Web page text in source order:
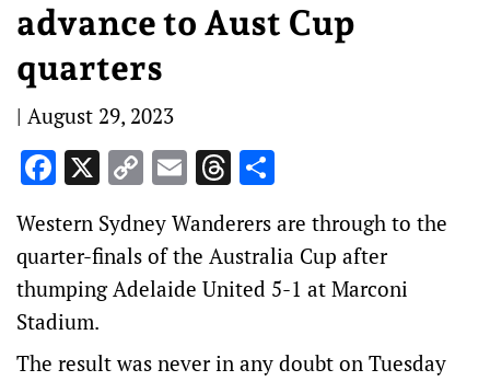
advance to Aust Cup
quarters
| August 29, 2023
Facebook
X CopyEmailThreads
Western Sydney Wanderers are through to the
quarter-finals of the Australia Cup after
thumping Adelaide United 5-1 at Marconi
Stadium.
The result was never in any doubt on Tuesday